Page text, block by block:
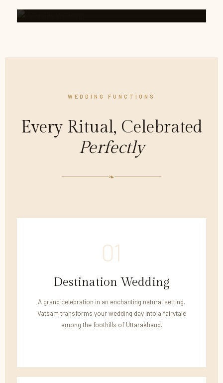
WEDDING FUNCTIONS
Every Ritual, Celebrated
Perfectly
❧
01
Destination Wedding
A grand celebration in an enchanting natural setting.
Vatsam transforms your wedding day into a fairytale
among the foothills of Uttarakhand.